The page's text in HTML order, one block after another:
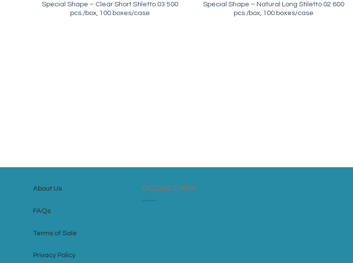
Special Shape – Clear Short Stiletto 03 500
pcs./box, 100 boxes/case
Special Shape – Natural Long Stiletto 02 600
pcs./box, 100 boxes/case
About Us
FAQs
Terms of Sale
Privacy Policy
GOOGLE MAP